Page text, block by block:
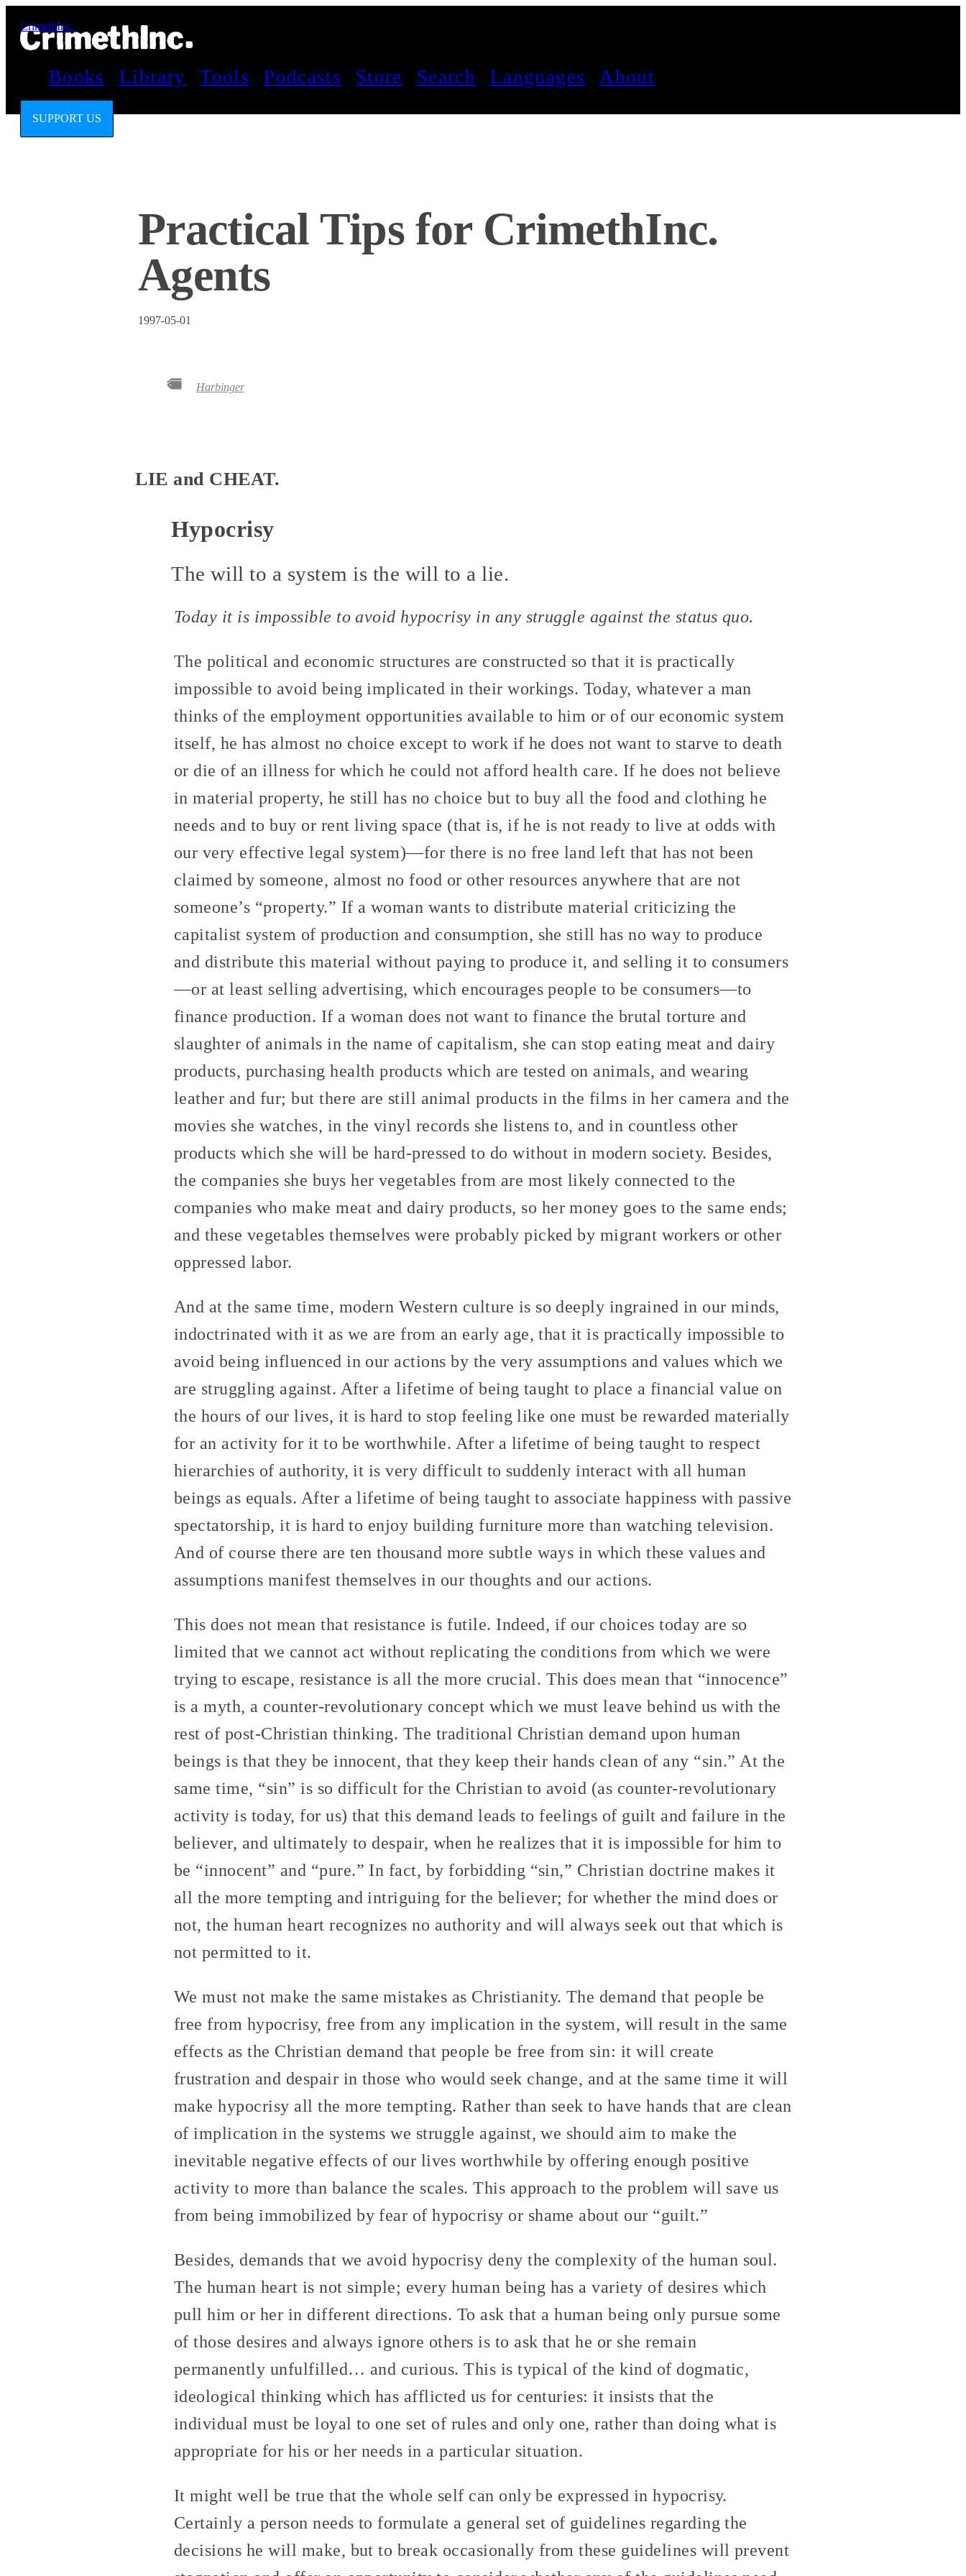
CrimethInc.
Books Library Tools Podcasts Store Search Languages About
SUPPORT US
Practical Tips for CrimethInc.
Agents
1997-05-01
Harbinger
LIE and CHEAT.
Hypocrisy
The will to a system is the will to a lie.
Today it is impossible to avoid hypocrisy in any struggle against the status quo.
The political and economic structures are constructed so that it is practically
impossible to avoid being implicated in their workings. Today, whatever a man
thinks of the employment opportunities available to him or of our economic system
itself, he has almost no choice except to work if he does not want to starve to death
or die of an illness for which he could not afford health care. If he does not believe
in material property, he still has no choice but to buy all the food and clothing he
needs and to buy or rent living space (that is, if he is not ready to live at odds with
our very effective legal system)—for there is no free land left that has not been
claimed by someone, almost no food or other resources anywhere that are not
someone’s “property.” If a woman wants to distribute material criticizing the
capitalist system of production and consumption, she still has no way to produce
and distribute this material without paying to produce it, and selling it to consumers
—or at least selling advertising, which encourages people to be consumers—to
finance production. If a woman does not want to finance the brutal torture and
slaughter of animals in the name of capitalism, she can stop eating meat and dairy
products, purchasing health products which are tested on animals, and wearing
leather and fur; but there are still animal products in the films in her camera and the
movies she watches, in the vinyl records she listens to, and in countless other
products which she will be hard-pressed to do without in modern society. Besides,
the companies she buys her vegetables from are most likely connected to the
companies who make meat and dairy products, so her money goes to the same ends;
and these vegetables themselves were probably picked by migrant workers or other
oppressed labor.
And at the same time, modern Western culture is so deeply ingrained in our minds,
indoctrinated with it as we are from an early age, that it is practically impossible to
avoid being influenced in our actions by the very assumptions and values which we
are struggling against. After a lifetime of being taught to place a financial value on
the hours of our lives, it is hard to stop feeling like one must be rewarded materially
for an activity for it to be worthwhile. After a lifetime of being taught to respect
hierarchies of authority, it is very difficult to suddenly interact with all human
beings as equals. After a lifetime of being taught to associate happiness with passive
spectatorship, it is hard to enjoy building furniture more than watching television.
And of course there are ten thousand more subtle ways in which these values and
assumptions manifest themselves in our thoughts and our actions.
This does not mean that resistance is futile. Indeed, if our choices today are so
limited that we cannot act without replicating the conditions from which we were
trying to escape, resistance is all the more crucial. This does mean that “innocence”
is a myth, a counter-revolutionary concept which we must leave behind us with the
rest of post-Christian thinking. The traditional Christian demand upon human
beings is that they be innocent, that they keep their hands clean of any “sin.” At the
same time, “sin” is so difficult for the Christian to avoid (as counter-revolutionary
activity is today, for us) that this demand leads to feelings of guilt and failure in the
believer, and ultimately to despair, when he realizes that it is impossible for him to
be “innocent” and “pure.” In fact, by forbidding “sin,” Christian doctrine makes it
all the more tempting and intriguing for the believer; for whether the mind does or
not, the human heart recognizes no authority and will always seek out that which is
not permitted to it.
We must not make the same mistakes as Christianity. The demand that people be
free from hypocrisy, free from any implication in the system, will result in the same
effects as the Christian demand that people be free from sin: it will create
frustration and despair in those who would seek change, and at the same time it will
make hypocrisy all the more tempting. Rather than seek to have hands that are clean
of implication in the systems we struggle against, we should aim to make the
inevitable negative effects of our lives worthwhile by offering enough positive
activity to more than balance the scales. This approach to the problem will save us
from being immobilized by fear of hypocrisy or shame about our “guilt.”
Besides, demands that we avoid hypocrisy deny the complexity of the human soul.
The human heart is not simple; every human being has a variety of desires which
pull him or her in different directions. To ask that a human being only pursue some
of those desires and always ignore others is to ask that he or she remain
permanently unfulfilled… and curious. This is typical of the kind of dogmatic,
ideological thinking which has afflicted us for centuries: it insists that the
individual must be loyal to one set of rules and only one, rather than doing what is
appropriate for his or her needs in a particular situation.
It might well be true that the whole self can only be expressed in hypocrisy.
Certainly a person needs to formulate a general set of guidelines regarding the
decisions he will make, but to break occasionally from these guidelines will prevent